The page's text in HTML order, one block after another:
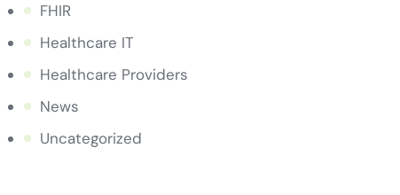
FHIR
Healthcare IT
Healthcare Providers
News
Uncategorized